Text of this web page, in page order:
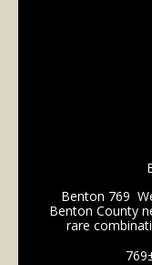
Benton 769
Benton County
rare
road frontage